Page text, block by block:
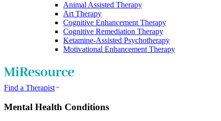
Animal Assisted Therapy
Art Therapy
Cognitive Enhancement Therapy
Cognitive Remediation Therapy
Ketamine-Assisted Psychotherapy
Motivational Enhancement Therapy
Find a Therapist
Mental Health Conditions